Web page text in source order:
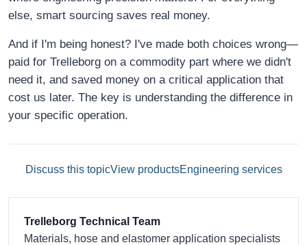
else, smart sourcing saves real money.
And if I'm being honest? I've made both choices wrong—
paid for Trelleborg on a commodity part where we didn't
need it, and saved money on a critical application that
cost us later. The key is understanding the difference in
your specific operation.
Discuss this topicView productsEngineering services
Trelleborg Technical Team
Materials, hose and elastomer application specialists